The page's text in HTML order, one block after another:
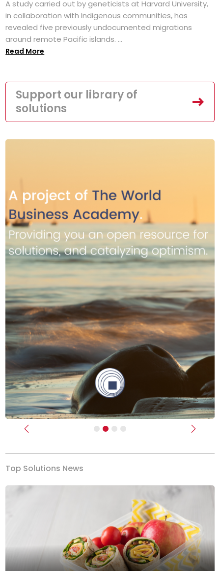
A study carried out by geneticists at Harvard University,
in collaboration with Indigenous communities, has
revealed five previously undocumented migrations
around remote Pacific islands. ...
Read More
Support our library of
solutions
Previous Next
Top Solutions News